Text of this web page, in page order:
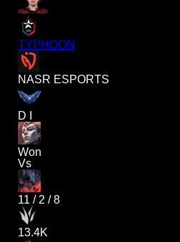
TYPHOON
NASR ESPORTS
D I
Won
Vs
11 / 2 /8
13.4K